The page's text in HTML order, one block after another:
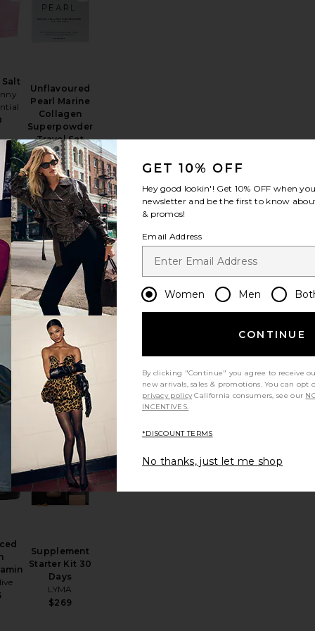
Salt
Unflavoured
Pearl Marine
Collagen
Superpowder
Travel Set
Par Olive
$48
LiquidColostrum
60
favorite Hair + Energy Formula 60 Capsules
AndAround
Travel Pill
Case
And Repeat
$24
favorite AndAround Travel Pill Case
Patch 6 PackGrade Matcha Pearl Marine Collagen Superpowder
favorite Advanced Skin Multivitamin
Supplement
Starter Kit 30
Days
LYMA
$269
favorite Supplement Starter Kit 30 Days
GET 10% OFF
Hey good lookin'! Get 10% OFF when
newsletter and be the first to know
& promos!
Email Address
Women Men
CONTINUE
By clicking "Continue" you agree to receive
new arrivals, sales & promotions. You can
privacy policy California consumers, see our
INCENTIVES.
*DISCOUNT TERMS
No thanks, just let me shop